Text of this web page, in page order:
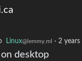
Linux@lemmy.ml · 2 years
desktop